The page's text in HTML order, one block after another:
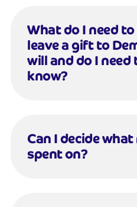
What do I need
leave a gift to
will and do I need
know?
Can I decide
spent on?